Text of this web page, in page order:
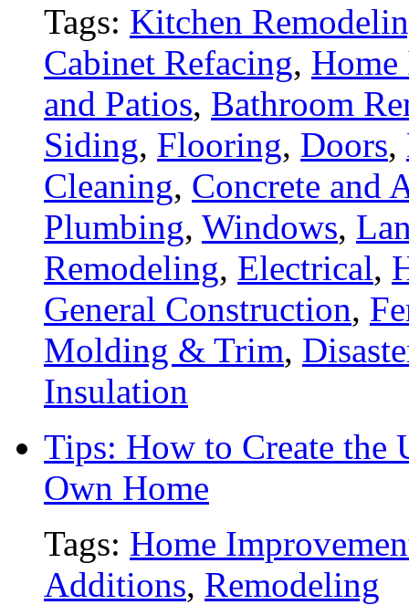
Tags: Kitchen
Cabinet Refacing, Home
and Patios, Bathroom
Siding, Flooring, Doors,
Cleaning, Concrete and
Plumbing, Windows,
Remodeling, Electrical,
General Construction,
Molding & Trim,
Insulation
Tips: How to Create the
Own Home
Tags: Home
Additions, Remodeling